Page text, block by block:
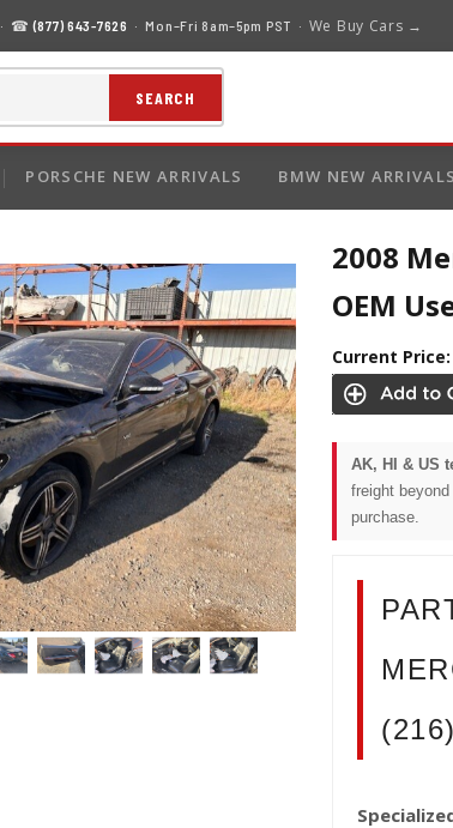
· ☎(877) 643-7626 · Mon–Fri 8am–5pm PST · We Buy Cars →
SEARCH
PORSCHE NEW ARRIVALS BMW NEW ARRIVALS
2008
OEM
Current Price:
AK, HI & US
freight
purchase.
(216)